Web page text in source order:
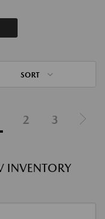
SORT
2 3
INVENTORY